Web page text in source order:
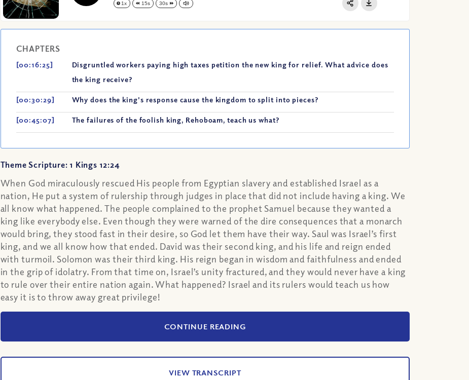
1x 15s 30s
CHAPTERS
[00:16:25]
Disgruntled workers paying high taxes petition the new king for relief. What advice does
the king receive?
[00:30:29] Why does the king's response cause the kingdom to split into pieces?
[00:45:07] The failures of the foolish king, Rehoboam, teach us what?
Theme Scripture: 1 Kings 12:24
When God miraculously rescued His people from Egyptian slavery and established Israel as a
nation, He put a system of rulership through judges in place that did not include having a king. We
all know what happened. The people complained to the prophet Samuel because they wanted a
king like everybody else. Even though they were warned of the dire consequences that a monarch
would bring, they stood fast in their desire, so God let them have their way. Saul was Israel’s first
king, and we all know how that ended. David was their second king, and his life and reign ended
with turmoil. Solomon was their third king. His reign began in wisdom and faithfulness and ended
in the grip of idolatry. From that time on, Israel’s unity fractured, and they would never have a king
to rule over their entire nation again. What happened? Israel and its rulers would teach us how
easy it is to throw away great privilege!
CONTINUE READING
VIEW TRANSCRIPT
Apple Podcast
Share: